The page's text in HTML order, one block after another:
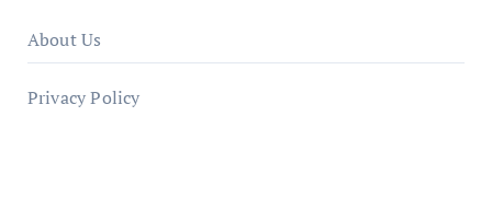
About Us
Privacy Policy